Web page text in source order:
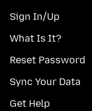
Sign In/Up
What Is It?
Reset Password
Sync Your Data
Get Help